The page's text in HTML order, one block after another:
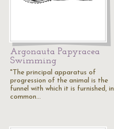
Argonauta Papyracea
Swimming
"The principal apparatus of
progression of the animal is the
funnel with which it is furnished, in
common…